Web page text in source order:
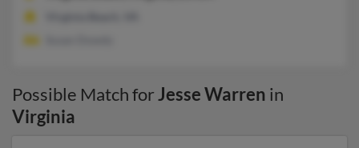
Possible Match forJesse Warren in
Virginia